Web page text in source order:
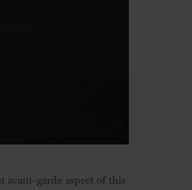
avant-garde aspect of this